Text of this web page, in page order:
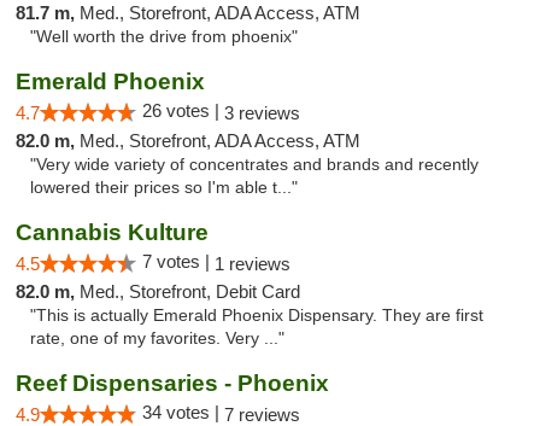
81.7 m, Med., Storefront, ADA Access, ATM
"Well worth the drive from phoenix"
Emerald Phoenix
4.7 26 votes | 3 reviews
82.0 m, Med., Storefront, ADA Access, ATM
"Very wide variety of concentrates and brands and recently
lowered their prices so I'm able t..."
Cannabis Kulture
4.5 7 votes | 1 reviews
82.0 m, Med., Storefront, Debit Card
"This is actually Emerald Phoenix Dispensary. They are first
rate, one of my favorites. Very ..."
Reef Dispensaries - Phoenix
4.9 34 votes | 7 reviews